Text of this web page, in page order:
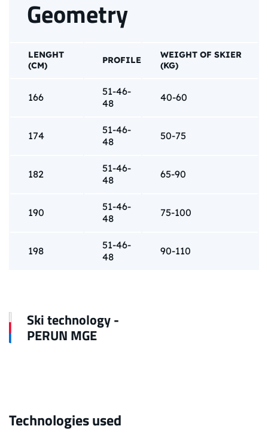
Geometry
LENGHT
(CM)
PROFILE
WEIGHT OF SKIER
(KG)
166
51-46-
48
40-60
174
51-46-
48
50-75
182
51-46-
48
65-90
190
51-46-
48
75-100
198
51-46-
48
90-110
Ski technology -
PERUN MGE
Technologies used